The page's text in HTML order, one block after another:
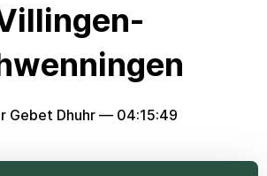
Gebet Dhuhr — 04:15:49